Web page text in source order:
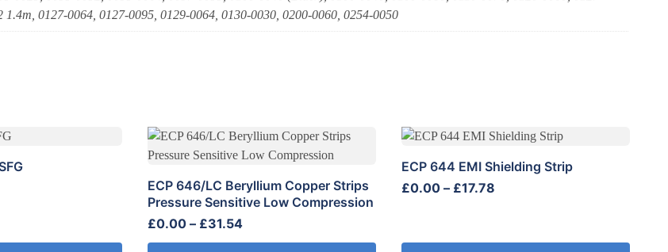
0127-0064, 0127-0095, 0129-0064, 0130-0030, 0200-0060, 0254-0050
ECP 646/LC Beryllium Copper Strips
Pressure Sensitive Low Compression
£0.00 – £31.54Price
range:
This
product
multiple
variants.
The
ECP 644 EMI Shielding Strip
£0.00 – £17.78
through
This
has
multiple